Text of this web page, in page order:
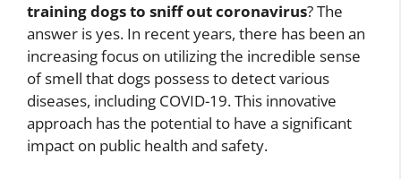
training dogs to sniff out coronavirus? The
answer is yes. In recent years, there has been an
increasing focus on utilizing the incredible sense
of smell that dogs possess to detect various
diseases, including COVID-19. This innovative
approach has the potential to have a significant
impact on public health and safety.